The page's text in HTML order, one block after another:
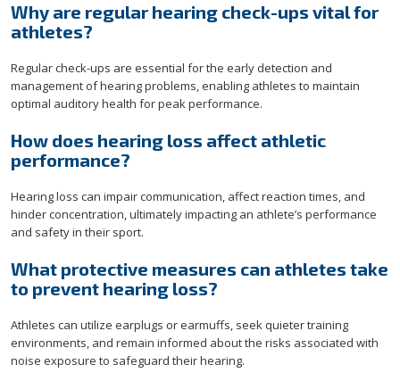
Why are regular hearing check-ups vital for
athletes?
Regular check-ups are essential for the early detection and
management of hearing problems, enabling athletes to maintain
optimal auditory health for peak performance.
How does hearing loss affect athletic
performance?
Hearing loss can impair communication, affect reaction times, and
hinder concentration, ultimately impacting an athlete’s performance
and safety in their sport.
What protective measures can athletes take
to prevent hearing loss?
Athletes can utilize earplugs or earmuffs, seek quieter training
environments, and remain informed about the risks associated with
noise exposure to safeguard their hearing.